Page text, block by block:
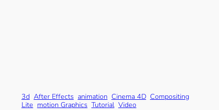
3d After Effects animation Cinema 4D Compositing
Lite motion Graphics Tutorial Video